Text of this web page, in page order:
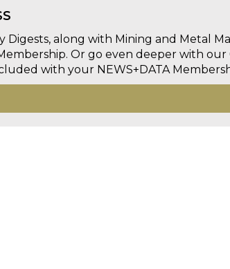
Digests, along with Mining and Metal
Or go even deeper with our
with your NEWS+DATA